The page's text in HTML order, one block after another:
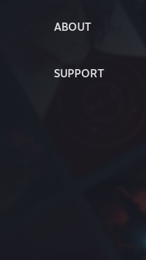
ABOUT
SUPPORT